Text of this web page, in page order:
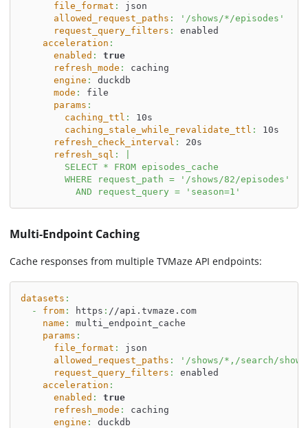
file_format :
json
allowed_request_paths :
'/shows/*/episodes'
request_query_filters :
enabled
acceleration :
enabled :
true
refresh_mode :
caching
engine :
duckdb
mode :
file
params :
caching_ttl :
10s
caching_stale_while_revalidate_ttl :
10s
refresh_check_interval :
20s
refresh_sql :
        SELECT * FROM episodes_cache
        WHERE request_path = '/shows/82/episodes'
          AND request_query = 'season=1'
Multi-Endpoint Caching
Cache responses from multiple TVMaze API endpoints:
datasets :
-
from: https : //api.tvmaze.com
name :
multi_endpoint_cache
params :
file_format :
json
allowed_request_paths :
'/shows/*,/search/
request_query_filters :
enabled
acceleration :
enabled :
true
refresh_mode :
caching
engine :
duckdb